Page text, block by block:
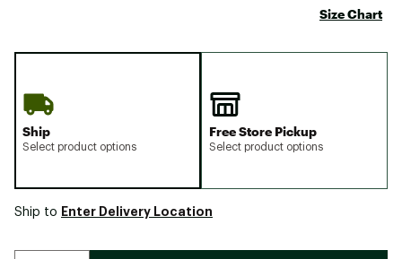
Size Chart
Ship
Select product options
Free Store Pickup
Select product options
Ship to Enter Delivery Location